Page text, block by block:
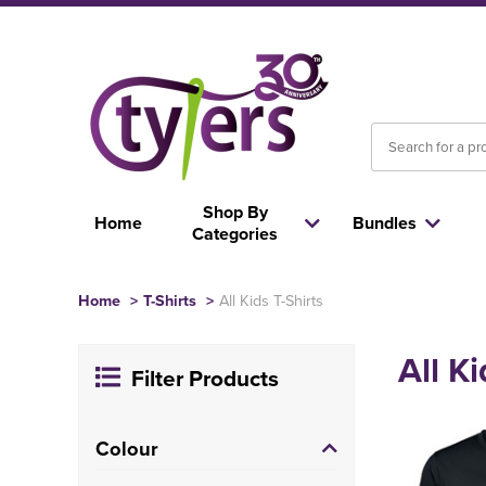
Home
Shop By
Categories
Bundles
Home > T-Shirts > All Kids T-Shirts
Filter Products
Colour
All